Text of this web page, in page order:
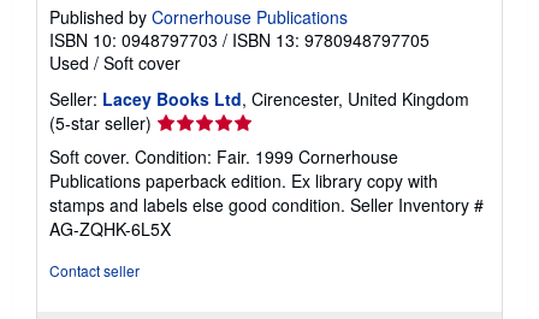
t
e
s
Published by Cornerhouse Publications
ISBN 10: 0948797703 / ISBN 13: 9780948797705
Used / Soft cover
Seller: Lacey Books Ltd, Cirencester, United Kingdom
(5-star seller) Seller
rating
5
out
of
5
Soft cover. Condition: Fair. 1999 Cornerhouse
Publications paperback edition. Ex library copy with
stamps and labels else good condition. Seller Inventory #
AG-ZQHK-6L5X
Contact seller